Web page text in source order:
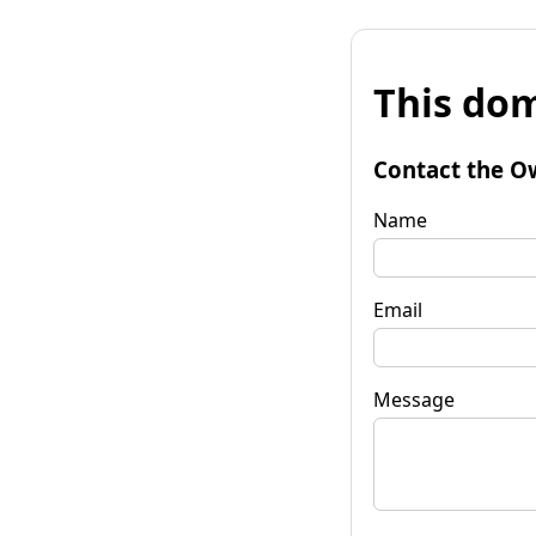
This
Contact the
Name
Email
Message